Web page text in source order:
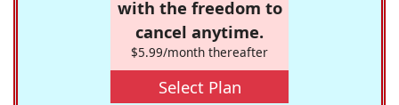
with the freedom to
cancel anytime.
$5.99/month thereafter
Select Plan